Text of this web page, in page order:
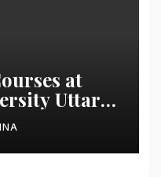
at
Uttar
Boost